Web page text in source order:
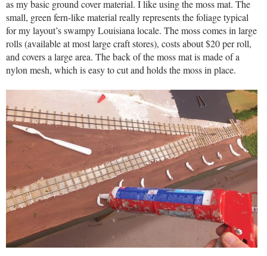
as my basic ground cover material. I like using the moss mat. The
small, green fern-like material really represents the foliage typical
for my layout’s swampy Louisiana locale. The moss comes in large
rolls (available at most large craft stores), costs about $20 per roll,
and covers a large area. The back of the moss mat is made of a
nylon mesh, which is easy to cut and holds the moss in place.